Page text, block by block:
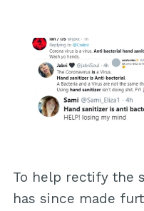
To help rectify the
has since made